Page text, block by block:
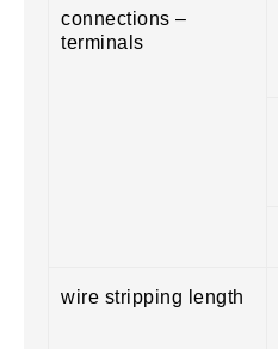
connections –
terminals
wire stripping length